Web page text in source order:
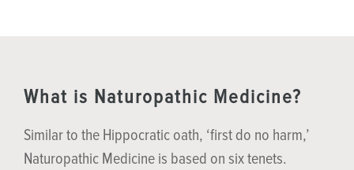
What is Naturopathic Medicine?
Similar to the Hippocratic oath, ‘first do no harm,’
Naturopathic Medicine is based on six tenets.